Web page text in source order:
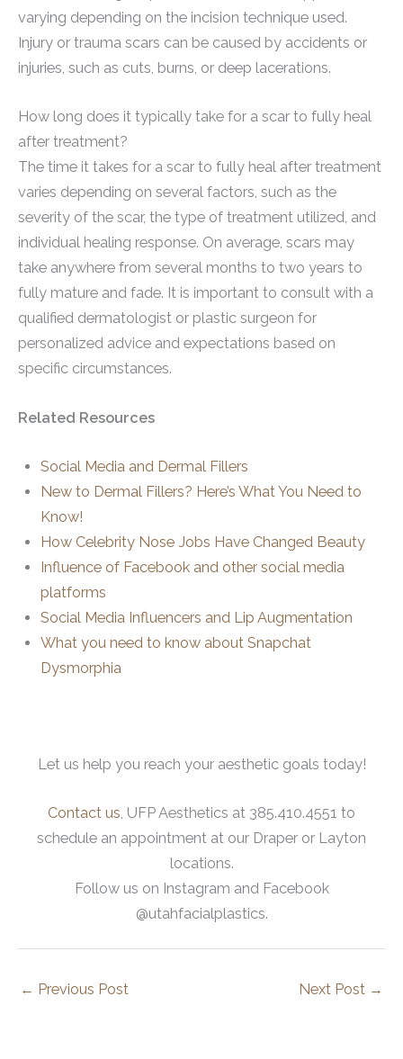
varying depending on the incision technique used.
Injury or trauma scars can be caused by accidents or
injuries, such as cuts, burns, or deep lacerations.
How long does it typically take for a scar to fully heal
after treatment?
The time it takes for a scar to fully heal after treatment
varies depending on several factors, such as the
severity of the scar, the type of treatment utilized, and
individual healing response. On average, scars may
take anywhere from several months to two years to
fully mature and fade. It is important to consult with a
qualified dermatologist or plastic surgeon for
personalized advice and expectations based on
specific circumstances.
Related Resources
Social Media and Dermal Fillers
New to Dermal Fillers? Here’s What You Need to
Know!
How Celebrity Nose Jobs Have Changed Beauty
Influence of Facebook and other social media
platforms
Social Media Influencers and Lip Augmentation
What you need to know about Snapchat
Dysmorphia
Let us help you reach your aesthetic goals today!
Contact us, UFP Aesthetics at 385.410.4551 to
schedule an appointment at our Draper or Layton
locations.
Follow us on Instagram and Facebook
@utahfacialplastics.
← Previous Post Next Post →